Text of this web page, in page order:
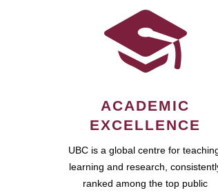
ACADEMIC
EXCELLENCE
UBC is a global centre for
learning and research,
ranked among the top public